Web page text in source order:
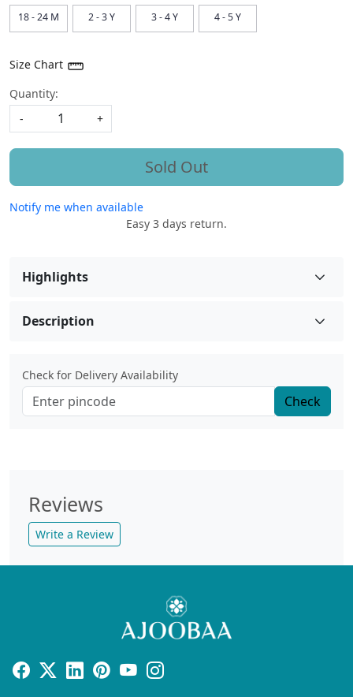
18 - 24 M 2 - 3 Y 3 - 4 Y 4 - 5 Y
Size Chart
Quantity:
-
+
Sold Out
Notify me when available
Easy 3 days return.
Highlights
Description
Check for Delivery Availability
Check
Reviews
Write a Review